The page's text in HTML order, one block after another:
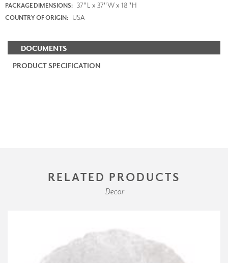
PACKAGE DIMENSIONS: 37"L x 37"W x 18"H
COUNTRY OF ORIGIN: USA
DOCUMENTS
PRODUCT SPECIFICATION
RELATED PRODUCTS
Decor